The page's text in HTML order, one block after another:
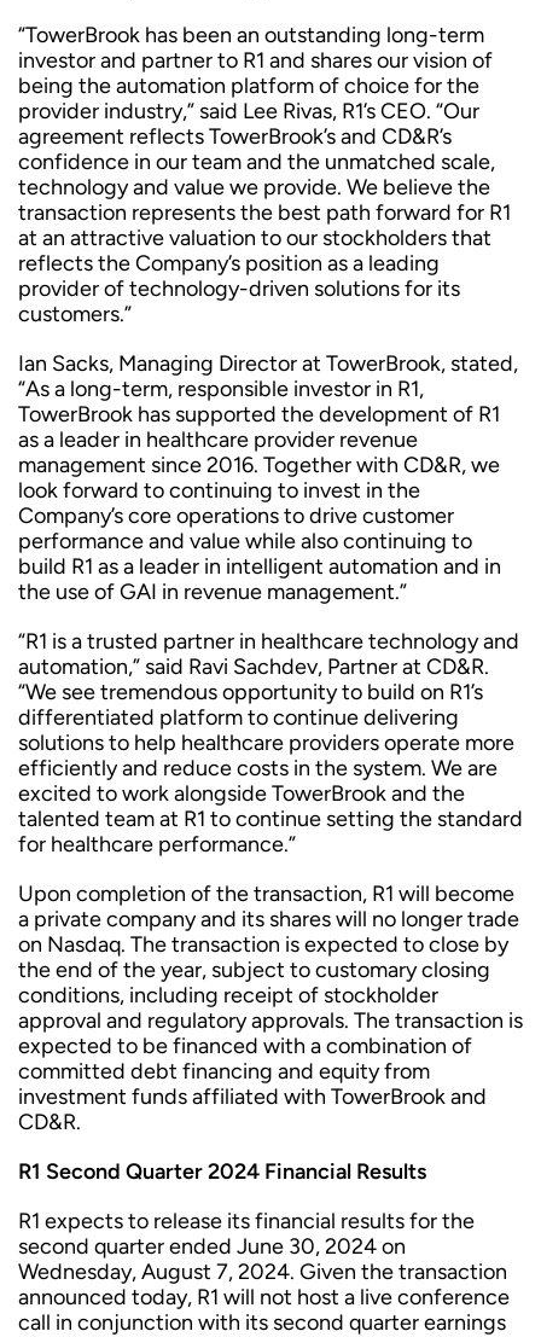
“TowerBrook has been an outstanding long-term
investor and partner to R1 and shares our vision of
being the automation platform of choice for the
provider industry,” said Lee Rivas, R1’s CEO. “Our
agreement reflects TowerBrook’s and CD&R’s
confidence in our team and the unmatched scale,
technology and value we provide. We believe the
transaction represents the best path forward for R1
at an attractive valuation to our stockholders that
reflects the Company’s position as a leading
provider of technology-driven solutions for its
customers.”
Ian Sacks, Managing Director at TowerBrook, stated,
“As a long-term, responsible investor in R1,
TowerBrook has supported the development of R1
as a leader in healthcare provider revenue
management since 2016. Together with CD&R, we
look forward to continuing to invest in the
Company’s core operations to drive customer
performance and value while also continuing to
build R1 as a leader in intelligent automation and in
the use of GAI in revenue management.”
“R1 is a trusted partner in healthcare technology and
automation,” said Ravi Sachdev, Partner at CD&R.
“We see tremendous opportunity to build on R1’s
differentiated platform to continue delivering
solutions to help healthcare providers operate more
efficiently and reduce costs in the system. We are
excited to work alongside TowerBrook and the
talented team at R1 to continue setting the standard
for healthcare performance.”
Upon completion of the transaction, R1 will become
a private company and its shares will no longer trade
on Nasdaq. The transaction is expected to close by
the end of the year, subject to customary closing
conditions, including receipt of stockholder
approval and regulatory approvals. The transaction is
expected to be financed with a combination of
committed debt financing and equity from
investment funds affiliated with TowerBrook and
CD&R.
R1 Second Quarter 2024 Financial Results
R1 expects to release its financial results for the
second quarter ended June 30, 2024 on
Wednesday, August 7, 2024. Given the transaction
announced today, R1 will not host a live conference
call in conjunction with its second quarter earnings